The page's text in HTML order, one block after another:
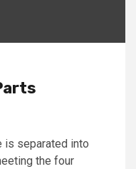
is separated into
the four